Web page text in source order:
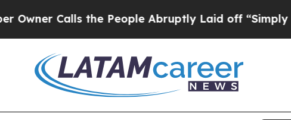
Calls the People Abruptly Laid off “Simply a